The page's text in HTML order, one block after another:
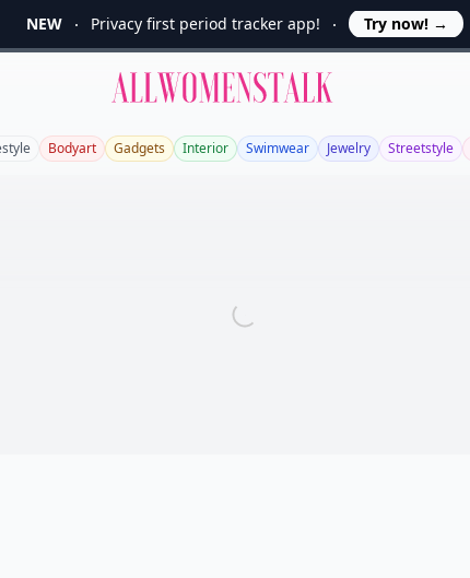
NEW Privacy first period tracker app! Try now! →
Allwomenstalk
Bodyart Gadgets Interior Swimwear Jewelry Streetstyle